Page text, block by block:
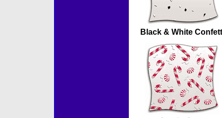
Black & White